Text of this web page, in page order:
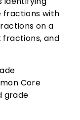
fractions with
on a
fractions, and
Core
grade